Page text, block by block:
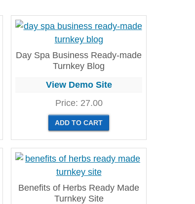
Day Spa Business Ready-made
Turnkey Blog
View Demo Site
Price: 27.00
Benefits of Herbs Ready Made
Turnkey Site